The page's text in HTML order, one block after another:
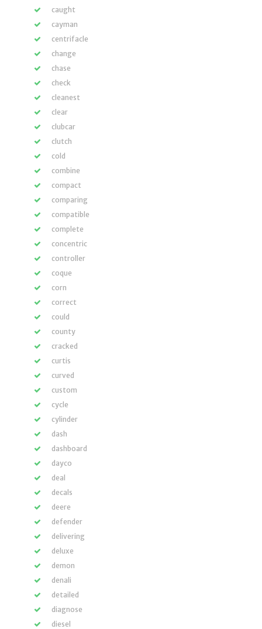
caught
cayman
centrifacle
change
chase
check
cleanest
clear
clubcar
clutch
cold
combine
compact
comparing
compatible
complete
concentric
controller
coque
corn
correct
could
county
cracked
curtis
curved
custom
cycle
cylinder
dash
dashboard
dayco
deal
decals
deere
defender
delivering
deluxe
demon
denali
detailed
diagnose
diesel